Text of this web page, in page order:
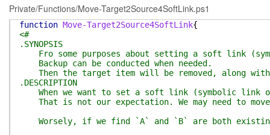
Private/Functions/Move-Target2Source4SoftLink.ps1
function Move-Target2Source4SoftLink{
<#
.SYNOPSIS
Fro some purposes about setting a soft link
Backup can be conducted when needed.
Then the target item will be removed, along with
.DESCRIPTION
When we want to set a soft link (symbolic link
That is not our expectation. We may need to
Worsely, if we find `A` and `B` are both existing